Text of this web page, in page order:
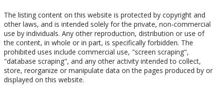
The listing content on this website is protected by copyright and
other laws, and is intended solely for the private, non-commercial
use by individuals. Any other reproduction, distribution or use of
the content, in whole or in part, is specifically forbidden. The
prohibited uses include commercial use, "screen scraping",
"database scraping", and any other activity intended to collect,
store, reorganize or manipulate data on the pages produced by or
displayed on this website.